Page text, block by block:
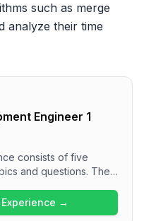
such as merge
analyze their time
Engineer 1
consists of five
and questions. The
test dynamic
Technical
→